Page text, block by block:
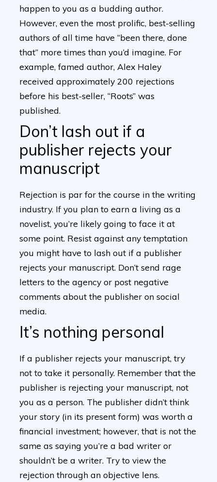
happen to you as a budding author.
However, even the most prolific, best-selling
authors of all time have “been there, done
that” more times than you’d imagine. For
example, famed author, Alex Haley
received approximately 200 rejections
before his best-seller, “Roots” was
published.
Don’t lash out if a
publisher rejects your
manuscript
Rejection is par for the course in the writing
industry. If you plan to earn a living as a
novelist, you’re likely going to face it at
some point. Resist against any temptation
you might have to lash out if a publisher
rejects your manuscript. Don’t send rage
letters to the agency or post negative
comments about the publisher on social
media.
It’s nothing personal
If a publisher rejects your manuscript, try
not to take it personally. Remember that the
publisher is rejecting your manuscript, not
you as a person. The publisher didn’t think
your story (in its present form) was worth a
financial investment; however, that is not the
same as saying you’re a bad writer or
shouldn’t be a writer. Try to view the
rejection through an objective lens.